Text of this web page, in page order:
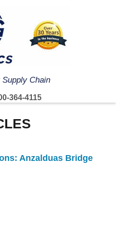
Supply Chain
364-4115
Anzalduas Bridge